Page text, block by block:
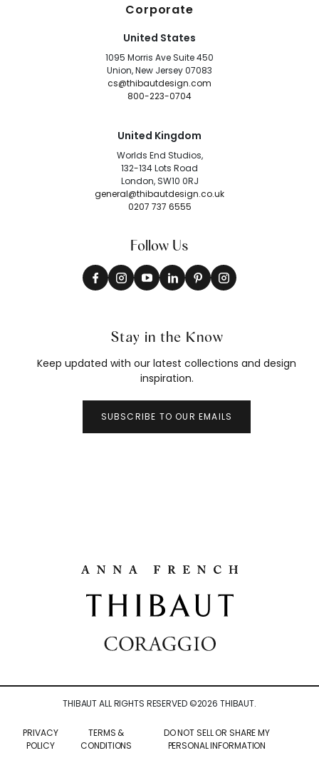
Corporate
United States
1095 Morris Ave Suite 450
Union, New Jersey 07083
cs@thibautdesign.com
800-223-0704
United Kingdom
Worlds End Studios,
132-134 Lots Road
London, SW10 0RJ
general@thibautdesign.co.uk
0207 737 6555
Follow Us
Stay in the Know
Keep updated with our latest collections and design
inspiration.
SUBSCRIBE TO OUR EMAILS
THIBAUT ALL RIGHTS RESERVED ©2026 THIBAUT.
PRIVACY
POLICY
TERMS &
CONDITIONS
DO NOT SELL OR SHARE MY
PERSONAL INFORMATION